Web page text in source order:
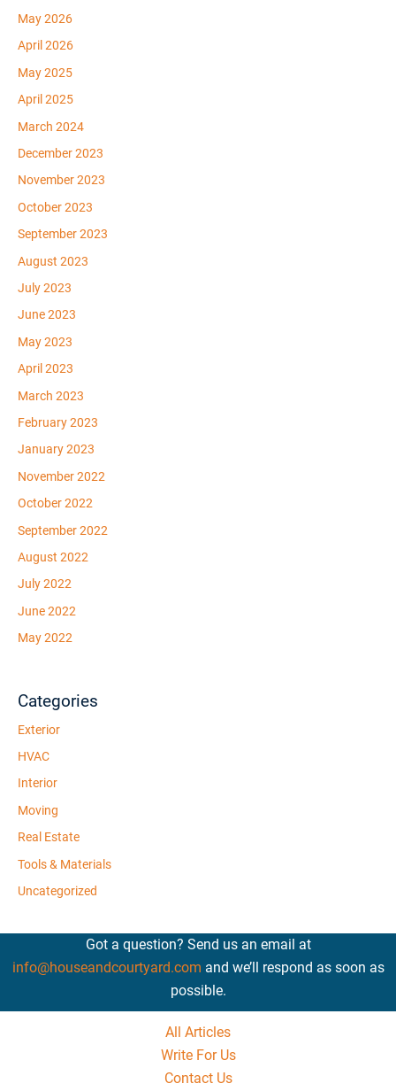
May 2026
April 2026
May 2025
April 2025
March 2024
December 2023
November 2023
October 2023
September 2023
August 2023
July 2023
June 2023
May 2023
April 2023
March 2023
February 2023
January 2023
November 2022
October 2022
September 2022
August 2022
July 2022
June 2022
May 2022
Categories
Exterior
HVAC
Interior
Moving
Real Estate
Tools & Materials
Uncategorized
Got a question? Send us an email at
info@houseandcourtyard.com and we’ll respond as soon as
possible.
All Articles
Write For Us
Contact Us